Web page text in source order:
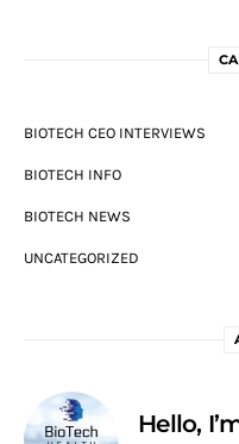
BIOTECH CEO INTERVIEWS
BIOTECH INFO
BIOTECH NEWS
UNCATEGORIZED
Hello,